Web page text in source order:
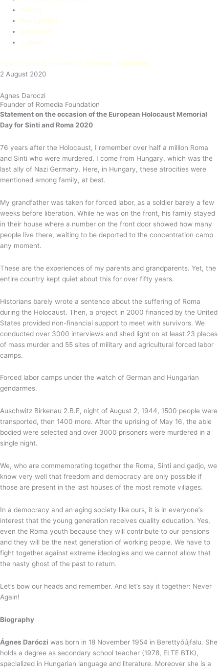
History
Recognition
Education​
Culture
Agnes Daroczi, Founder of Romedia Foundation
2 August 2020
Agnes Daroczi
Founder of Romedia Foundation
Statement on the occasion of the European Holocaust Memorial
Day for Sinti and Roma 2020
76 years after the Holocaust, I remember over half a million Roma
and Sinti who were murdered. I come from Hungary, which was the
last ally of Nazi Germany. Here, in Hungary, these atrocities were
mentioned among family, at best.
My grandfather was taken for forced labor, as a soldier barely a few
weeks before liberation. While he was on the front, his family stayed
in their house where a number on the front door showed how many
people live there, waiting to be deported to the concentration camp
any moment.
These are the experiences of my parents and grandparents. Yet, the
entire country kept quiet about this for over fifty years.
Historians barely wrote a sentence about the suffering of Roma
during the Holocaust. Then, a project in 2000 financed by the United
States provided non-financial support to meet with survivors. We
conducted over 3000 interviews and shed light on at least 23 places
of mass murder and 55 sites of military and agricultural forced labor
camps.
Forced labor camps under the watch of German and Hungarian
gendarmes.
Auschwitz Birkenau 2.B.E, night of August 2, 1944, 1500 people were
transported, then 1400 more. After the uprising of May 16, the able
bodied were selected and over 3000 prisoners were murdered in a
single night.
We, who are commemorating together the Roma, Sinti and gadjo, we
know very well that freedom and democracy are only possible if
those are present in the last houses of the most remote villages.
In a democracy and an aging society like ours, it is in everyone’s
interest that the young generation receives quality education. Yes,
even the Roma youth because they will contribute to our pensions
and they will be the next generation of working people. We have to
fight together against extreme ideologies and we cannot allow that
the nasty ghost of the past to return.
Let’s bow our heads and remember. And let’s say it together: Never
Again!
Biography
Ágnes Daróczi was born in 18 November 1954 in Berettyóújfalu. She
holds a degree as secondary school teacher (1978, ELTE BTK),
specialized in Hungarian language and literature. Moreover she is a